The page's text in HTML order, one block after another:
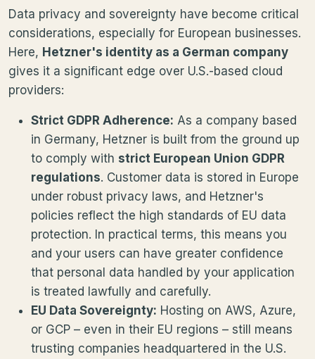
Data privacy and sovereignty have become critical
considerations, especially for European businesses.
Here, Hetzner's identity as a German company
gives it a significant edge over U.S.-based cloud
providers:
Strict GDPR Adherence: As a company based
in Germany, Hetzner is built from the ground up
to comply with strict European Union GDPR
regulations. Customer data is stored in Europe
under robust privacy laws, and Hetzner's
policies reflect the high standards of EU data
protection. In practical terms, this means you
and your users can have greater confidence
that personal data handled by your application
is treated lawfully and carefully.
EU Data Sovereignty: Hosting on AWS, Azure,
or GCP – even in their EU regions – still means
trusting companies headquartered in the U.S.